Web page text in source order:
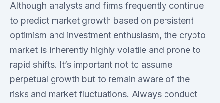
Although analysts and firms frequently continue
to predict market growth based on persistent
optimism and investment enthusiasm, the crypto
market is inherently highly volatile and prone to
rapid shifts. It’s important not to assume
perpetual growth but to remain aware of the
risks and market fluctuations. Always conduct